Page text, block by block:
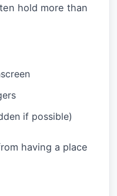
hold more than
if possible)
having a place